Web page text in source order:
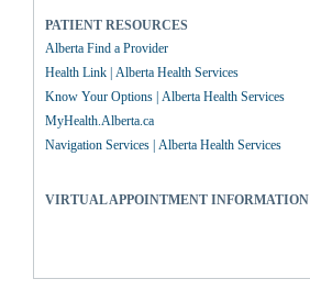
PATIENT RESOURCES
Alberta Find a Provider
Health Link | Alberta Health Services
Know Your Options | Alberta Health Services
MyHealth.Alberta.ca
Navigation Services | Alberta Health Services
VIRTUAL APPOINTMENT INFORMATION